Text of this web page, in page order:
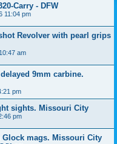
Carry - DFW
11:04 pm
Revolver with pearl grips
am
9mm carbine.
pm
sights. Missouri City
pm
Glock mags. Missouri City